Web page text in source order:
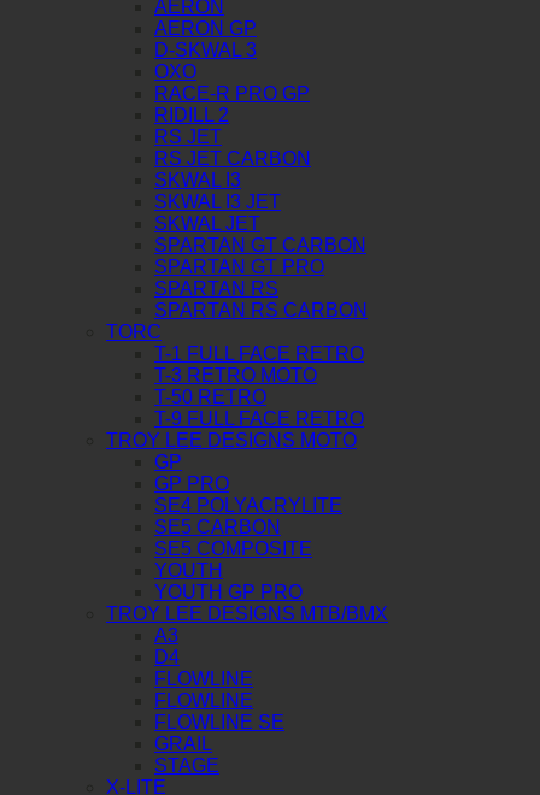
AERON
AERON GP
D-SKWAL 3
OXO
RACE-R PRO GP
RIDILL 2
RS JET
RS JET CARBON
SKWAL I3
SKWAL I3 JET
SKWAL JET
SPARTAN GT CARBON
SPARTAN GT PRO
SPARTAN RS
SPARTAN RS CARBON
TORC
T-1 FULL FACE RETRO
T-3 RETRO MOTO
T-50 RETRO
T-9 FULL FACE RETRO
TROY LEE DESIGNS MOTO
GP
GP PRO
SE4 POLYACRYLITE
SE5 CARBON
SE5 COMPOSITE
YOUTH
YOUTH GP PRO
TROY LEE DESIGNS MTB/BMX
A3
D4
FLOWLINE
FLOWLINE
FLOWLINE SE
GRAIL
STAGE
X-LITE